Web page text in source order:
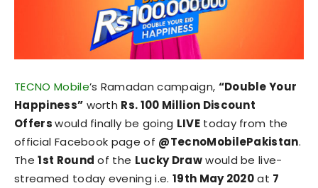
TECNO Mobile’s Ramadan campaign, “Double Your
Happiness” worth Rs. 100 Million Discount
Offerswould finally be going LIVEtoday from the
official Facebook page of @TecnoMobilePakistan.
The1st Round of the Lucky Drawwould be live-
streamed today evening i.e. 19th May 2020at 7